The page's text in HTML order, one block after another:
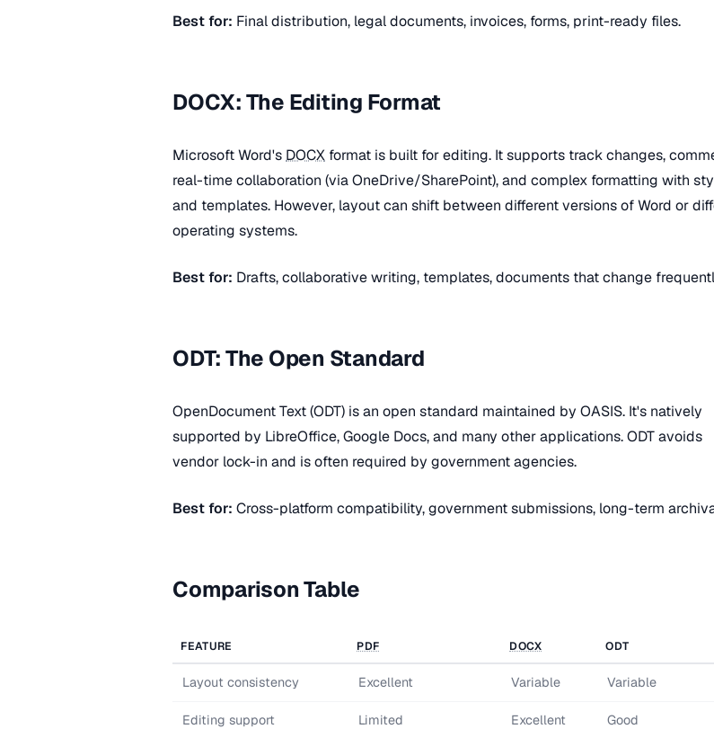
Best for: Final distribution, legal documents, invoices, forms, print-ready files.
DOCX: The Editing Format
Microsoft Word's DOCX format is built for editing. It supports track changes,
real-time collaboration (via OneDrive/SharePoint), and complex formatting with
and templates. However, layout can shift between different versions of Word or
operating systems.
Best for: Drafts, collaborative writing, templates, documents that change
ODT: The Open Standard
OpenDocument Text (ODT) is an open standard maintained by OASIS. It's natively
supported by LibreOffice, Google Docs, and many other applications. ODT avoids
vendor lock-in and is often required by government agencies.
Best for: Cross-platform compatibility, government submissions, long-term
Comparison Table
FEATURE PDF DOCX ODT
Layout consistency Excellent Variable Variable
Editing support Limited Excellent Good